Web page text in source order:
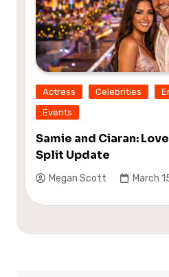
Actress Celebrities
Events
Samie and Ciaran:
Split Update
Megan Scott March